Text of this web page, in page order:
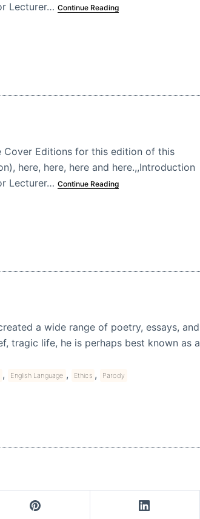
Lecturer… Continue Reading
Cover Editions for this edition of this
here, here, here and here.,,Introduction
Lecturer… Continue Reading
a wide range of poetry, essays, and
tragic life, he is perhaps best known as a
, English Language , Ethics , Parody